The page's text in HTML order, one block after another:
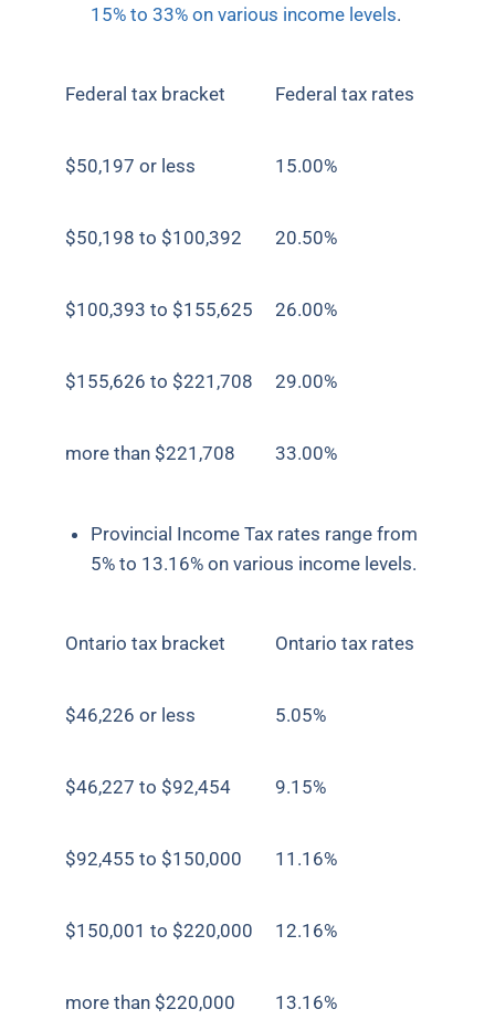
15% to 33% on various income levels.
Federal tax bracket Federal tax rates
$50,197 or less 15.00%
$50,198 to $100,392 20.50%
$100,393 to $155,625 26.00%
$155,626 to $221,708 29.00%
more than $221,708 33.00%
Provincial Income Tax rates range from
5% to 13.16% on various income levels.
Ontario tax bracket Ontario tax rates
$46,226 or less 5.05%
$46,227 to $92,454 9.15%
$92,455 to $150,000 11.16%
$150,001 to $220,000 12.16%
more than $220,000 13.16%